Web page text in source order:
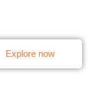
Explore now